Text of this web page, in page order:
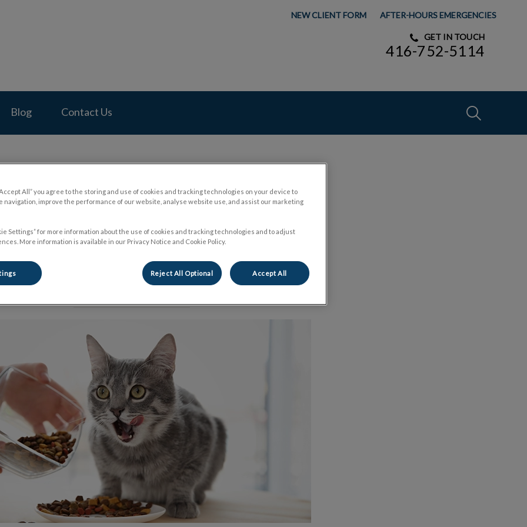
NEW CLIENT FORM AFTER-HOURS EMERGENCIES
GET IN TOUCH
416-752-5114
Blog Contact Us
Fluids and Tilly
All” you agree to the storing and use of cookies and tracking technologies on your device to
navigation, improve the performance of our website, analyse website use, and assist our marketing
Settings” for more information about the use of cookies and tracking technologies and to adjust
More information is available in our Privacy Notice and Cookie Policy.
Reject All Optional Accept All